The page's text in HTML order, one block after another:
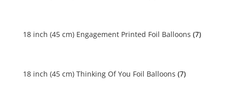
18 inch (45 cm) Engagement Printed Foil Balloons (7)
18 inch (45 cm) Thinking Of You Foil Balloons (7)